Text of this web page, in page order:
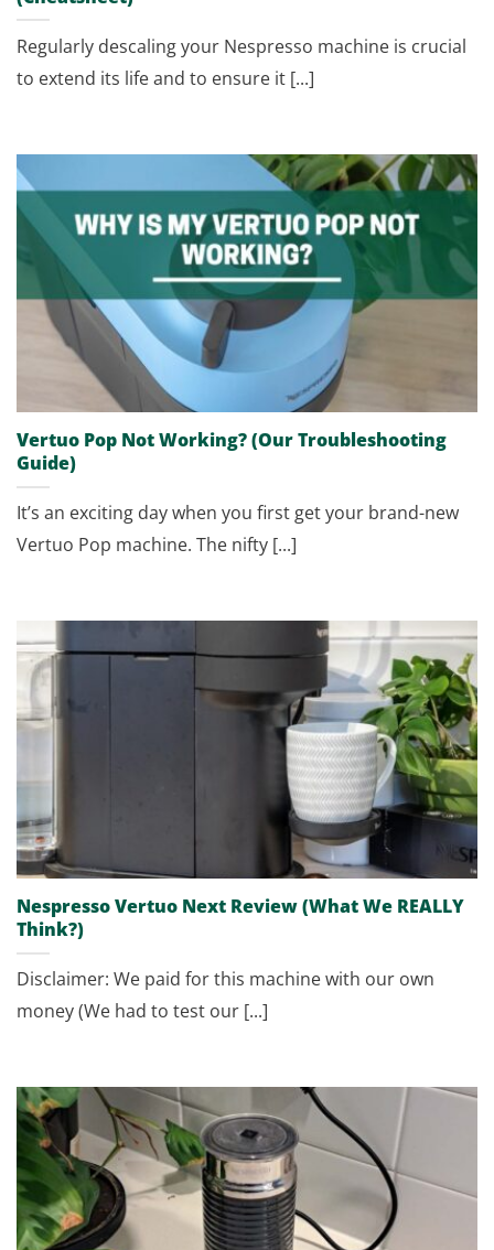
Regularly descaling your Nespresso machine is crucial
to extend its life and to ensure it [...]
Vertuo Pop Not Working? (Our Troubleshooting
Guide)
It’s an exciting day when you first get your brand-new
Vertuo Pop machine. The nifty [...]
Nespresso Vertuo Next Review (What We REALLY
Think?)
Disclaimer: We paid for this machine with our own
money (We had to test our [...]